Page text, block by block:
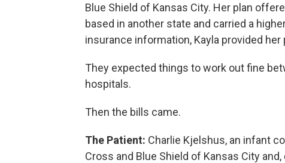
Blue Shield of Kansas City. Her plan
based in another state and carried a
insurance information, Kayla provided
They expected things to work out fine
hospitals.
Then the bills came.
The Patient: Charlie Kjelshus, an infant
Cross and Blue Shield of Kansas City